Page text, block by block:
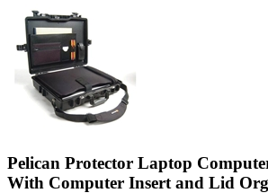
Pelican Protector Laptop
With Computer Insert and Lid